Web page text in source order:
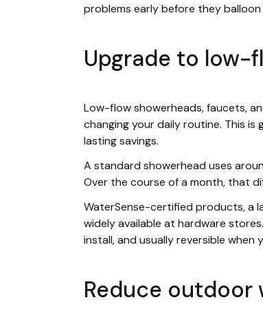
problems early before they balloon
Upgrade to low-
Low-flow showerheads, faucets,
changing your daily routine. This
lasting savings.
A standard showerhead uses
Over the course of a month, that
WaterSense-certified products, a
widely available at hardware
install, and usually reversible when
Reduce outdoor